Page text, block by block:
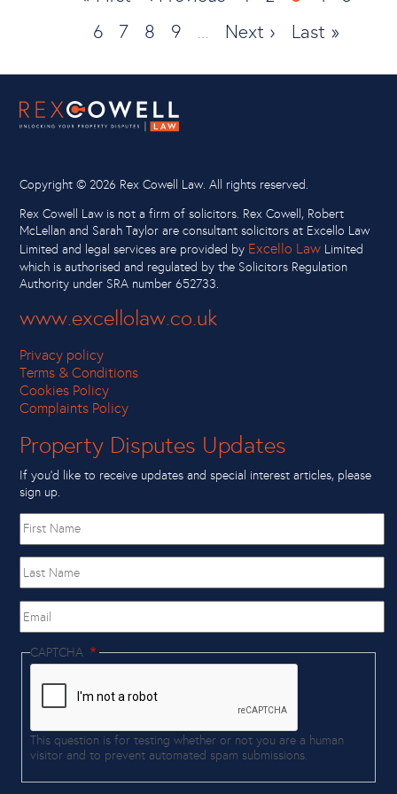
page
page
page
Page
6 Page
7 Page
8 Page
9 …
Next
Next ›
Last
Last »
Copyright © 2026 Rex Cowell Law. All rights reserved.
Rex Cowell Law is not a firm of solicitors. Rex Cowell, Robert
McLellan and Sarah Taylor are consultant solicitors at Excello Law
Limited and legal services are provided by Excello Law Limited
which is authorised and regulated by the Solicitors Regulation
Authority under SRA number 652733.
www.excellolaw.co.uk
Privacy policy
Terms & Conditions
Cookies Policy
Complaints Policy
Property Disputes Updates
If you’d like to receive updates and special interest articles, please
sign up.
First
name
Last
Name
CAPTCHA
This question is for testing whether or not you are a human
visitor and to prevent automated spam submissions.